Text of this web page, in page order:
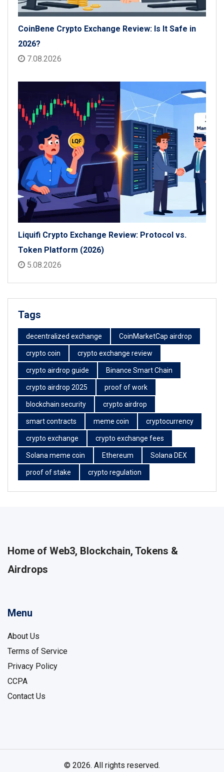
CoinBene Crypto Exchange Review: Is It Safe in
2026?
7.08.2026
Liquifi Crypto Exchange Review: Protocol vs.
Token Platform (2026)
5.08.2026
Tags
decentralized exchange CoinMarketCap airdrop
crypto coin crypto exchange review
crypto airdrop guide Binance Smart Chain
crypto airdrop 2025 proof of work
blockchain security crypto airdrop
smart contracts meme coin cryptocurrency
crypto exchange crypto exchange fees
Solana meme coin Ethereum Solana DEX
proof of stake crypto regulation
Home of Web3, Blockchain, Tokens &
Airdrops
Menu
About Us
Terms of Service
Privacy Policy
CCPA
Contact Us
© 2026. All rights reserved.